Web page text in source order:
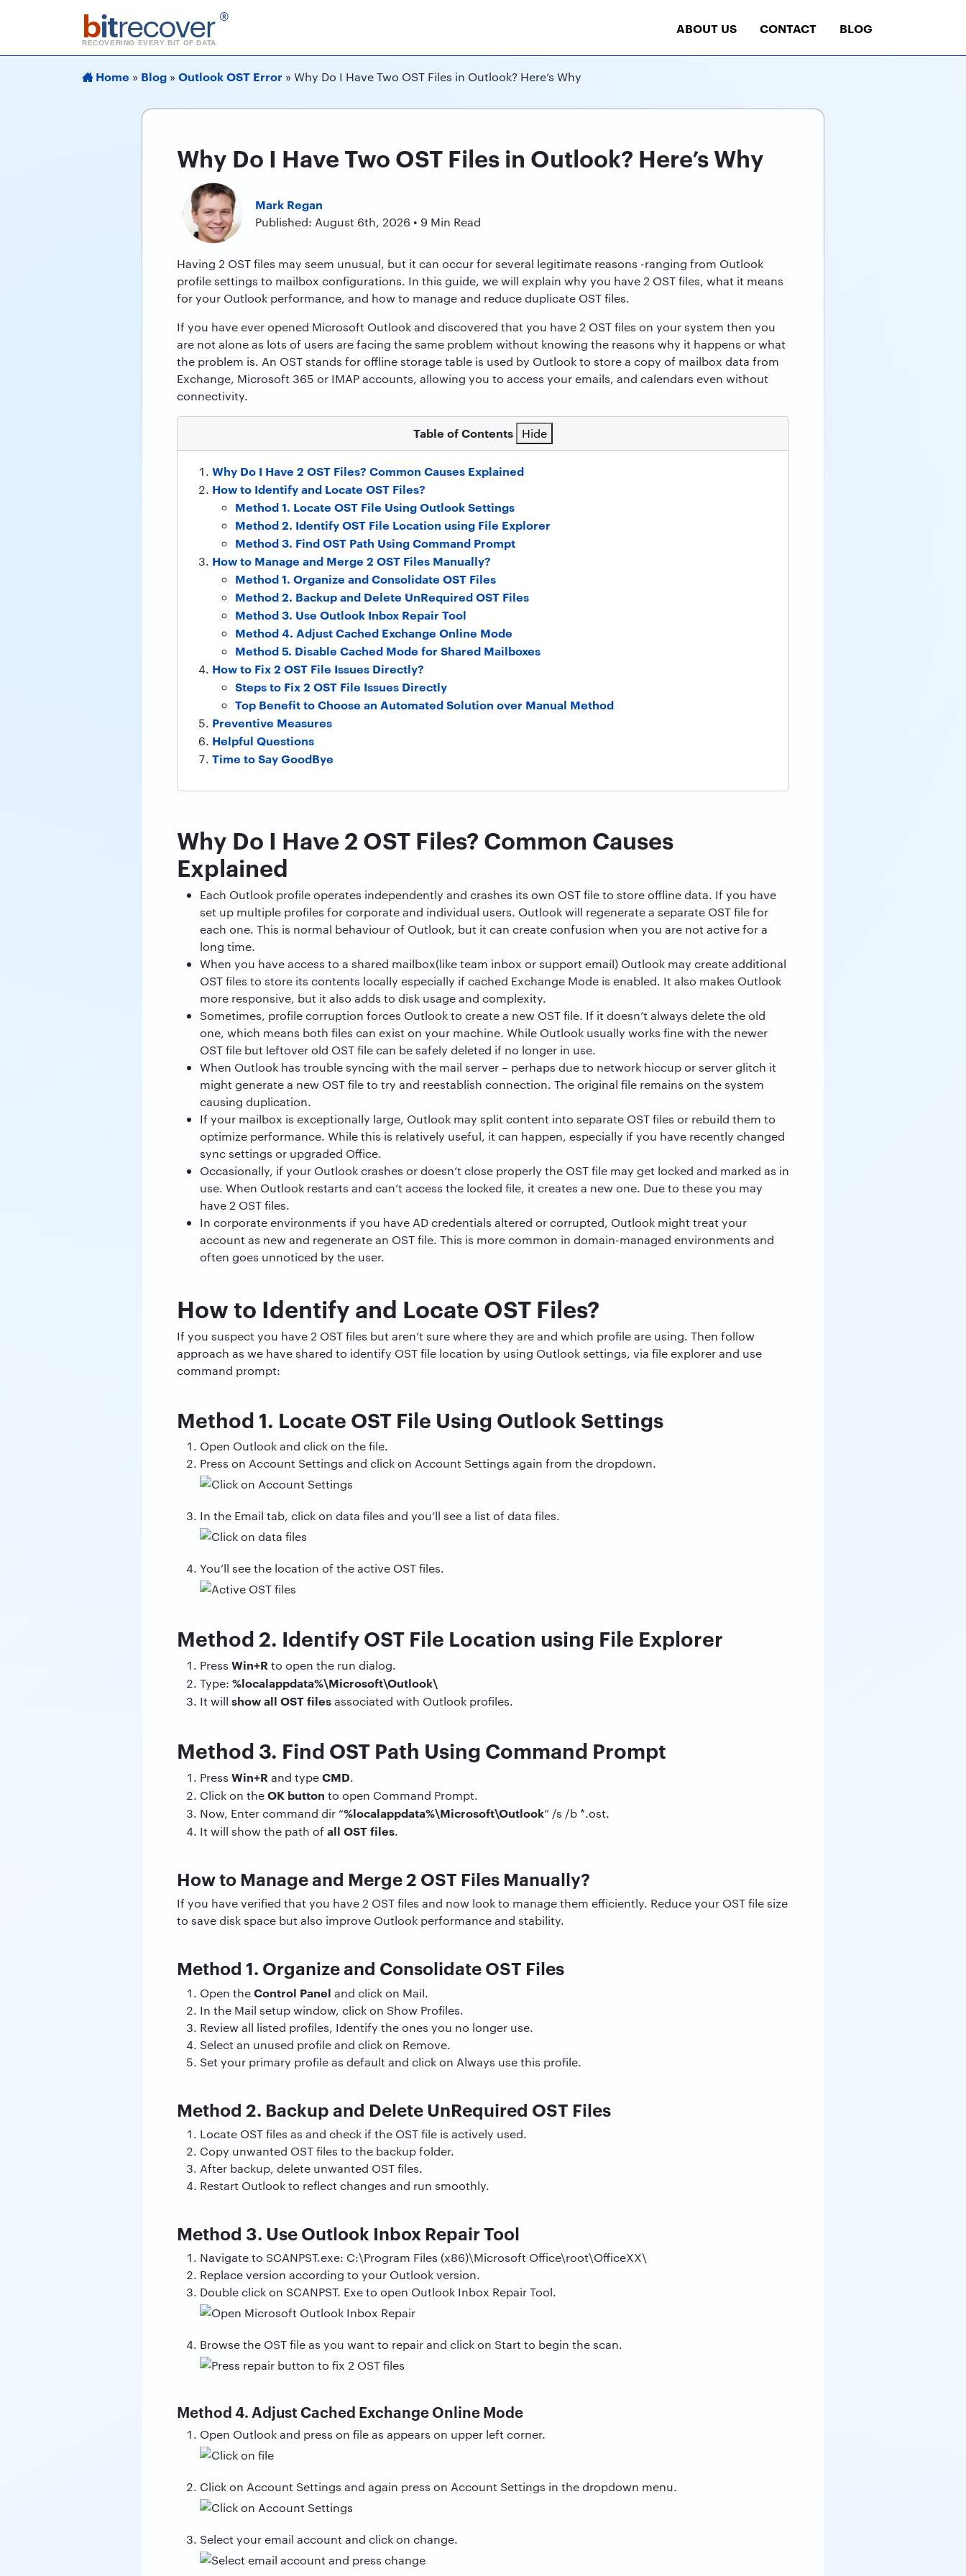
bitrecover ®
RECOVERING EVERY BIT OF DATA
ABOUT US CONTACT BLOG
Home » Blog » Outlook OST Error » Why Do I Have Two OST Files in Outlook? Here’s Why
Why Do I Have Two OST Files in Outlook? Here’s Why
Mark Regan
Published: August 6th, 2026 • 9 Min Read
Having 2 OST files may seem unusual, but it can occur for several legitimate reasons -ranging from Outlook
profile settings to mailbox configurations. In this guide, we will explain why you have 2 OST files, what it means
for your Outlook performance, and how to manage and reduce duplicate OST files.
If you have ever opened Microsoft Outlook and discovered that you have 2 OST files on your system then you
are not alone as lots of users are facing the same problem without knowing the reasons why it happens or what
the problem is. An OST stands for offline storage table is used by Outlook to store a copy of mailbox data from
Exchange, Microsoft 365 or IMAP accounts, allowing you to access your emails, and calendars even without
connectivity.
Table of Contents Hide
Why Do I Have 2 OST Files? Common Causes Explained
How to Identify and Locate OST Files?
Method 1. Locate OST File Using Outlook Settings
Method 2. Identify OST File Location using File Explorer
Method 3. Find OST Path Using Command Prompt
How to Manage and Merge 2 OST Files Manually?
Method 1. Organize and Consolidate OST Files
Method 2. Backup and Delete UnRequired OST Files
Method 3. Use Outlook Inbox Repair Tool
Method 4. Adjust Cached Exchange Online Mode
Method 5. Disable Cached Mode for Shared Mailboxes
How to Fix 2 OST File Issues Directly?
Steps to Fix 2 OST File Issues Directly
Top Benefit to Choose an Automated Solution over Manual Method
Preventive Measures
Helpful Questions
Time to Say GoodBye
Why Do I Have 2 OST Files? Common Causes
Explained
Each Outlook profile operates independently and crashes its own OST file to store offline data. If you have
set up multiple profiles for corporate and individual users. Outlook will regenerate a separate OST file for
each one. This is normal behaviour of Outlook, but it can create confusion when you are not active for a
long time.
When you have access to a shared mailbox(like team inbox or support email) Outlook may create additional
OST files to store its contents locally especially if cached Exchange Mode is enabled. It also makes Outlook
more responsive, but it also adds to disk usage and complexity.
Sometimes, profile corruption forces Outlook to create a new OST file. If it doesn’t always delete the old
one, which means both files can exist on your machine. While Outlook usually works fine with the newer
OST file but leftover old OST file can be safely deleted if no longer in use.
When Outlook has trouble syncing with the mail server – perhaps due to network hiccup or server glitch it
might generate a new OST file to try and reestablish connection. The original file remains on the system
causing duplication.
If your mailbox is exceptionally large, Outlook may split content into separate OST files or rebuild them to
optimize performance. While this is relatively useful, it can happen, especially if you have recently changed
sync settings or upgraded Office.
Occasionally, if your Outlook crashes or doesn’t close properly the OST file may get locked and marked as in
use. When Outlook restarts and can’t access the locked file, it creates a new one. Due to these you may
have 2 OST files.
In corporate environments if you have AD credentials altered or corrupted, Outlook might treat your
account as new and regenerate an OST file. This is more common in domain-managed environments and
often goes unnoticed by the user.
How to Identify and Locate OST Files?
If you suspect you have 2 OST files but aren’t sure where they are and which profile are using. Then follow
approach as we have shared to identify OST file location by using Outlook settings, via file explorer and use
command prompt:
Method 1. Locate OST File Using Outlook Settings
Open Outlook and click on the file.
Press on Account Settings and click on Account Settings again from the dropdown.
In the Email tab, click on data files and you’ll see a list of data files.
You’ll see the location of the active OST files.
Method 2. Identify OST File Location using File Explorer
Press Win+R to open the run dialog.
Type: %localappdata%\Microsoft\Outlook\
It will show all OST filesassociated with Outlook profiles.
Method 3. Find OST Path Using Command Prompt
Press Win+R and typeCMD.
Click on theOK button to open Command Prompt.
Now, Enter command dir “%localappdata%\Microsoft\Outlook” /s /b *.ost.
It will show the path ofall OST files.
How to Manage and Merge 2 OST Files Manually?
If you have verified that you have 2 OST files and now look to manage them efficiently. Reduce your OST file size
to save disk space but also improve Outlook performance and stability.
Method 1. Organize and Consolidate OST Files
Open theControl Panel and click on Mail.
In the Mail setup window, click on Show Profiles.
Review all listed profiles, Identify the ones you no longer use.
Select an unused profile and click on Remove.
Set your primary profile as default and click on Always use this profile.
Method 2. Backup and Delete UnRequired OST Files
Locate OST files as and check if the OST file is actively used.
Copy unwanted OST files to the backup folder.
After backup, delete unwanted OST files.
Restart Outlook to reflect changes and run smoothly.
Method 3. Use Outlook Inbox Repair Tool
Navigate to SCANPST.exe: C:\Program Files (x86)\Microsoft Office\root\OfficeXX\
Replace version according to your Outlook version.
Double click on SCANPST. Exe to open Outlook Inbox Repair Tool.
Browse the OST file as you want to repair and click on Start to begin the scan.
Method 4. Adjust Cached Exchange Online Mode
Open Outlook and press on file as appears on upper left corner.
Click on Account Settings and again press on Account Settings in the dropdown menu.
Select your email account and click on change.